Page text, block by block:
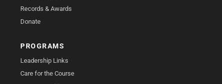
Records & Awards
Donate
PROGRAMS
Leadership Links
Care for the Course